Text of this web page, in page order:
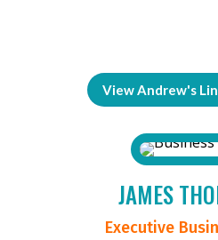
View Andrew's
JAMES
Executive